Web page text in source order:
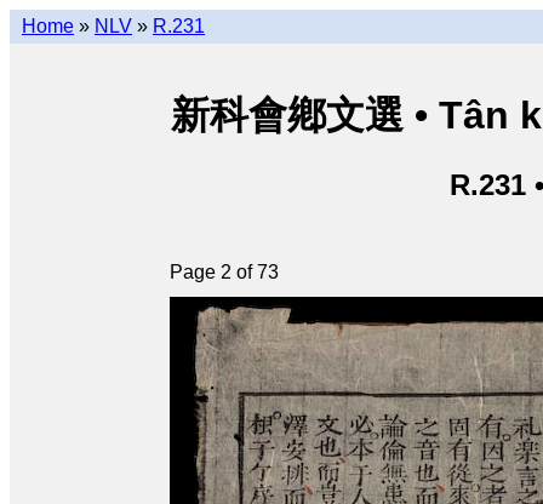
Home » NLV » R.231
新科會鄕文選 •
R.231
Page 2 of 73